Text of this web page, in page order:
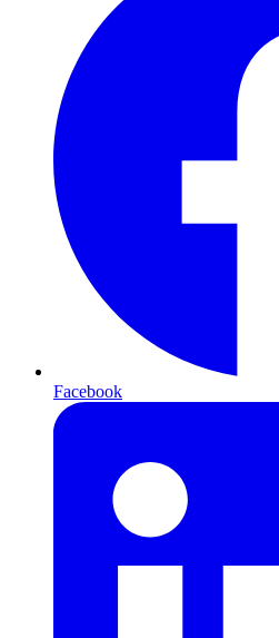
Facebook